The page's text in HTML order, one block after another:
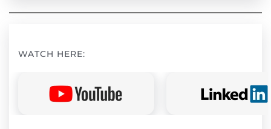
WATCH HERE: